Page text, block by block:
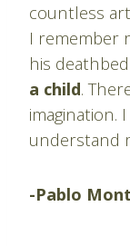
countless
I remember
his
a child.
imagination.
understand
-Pablo